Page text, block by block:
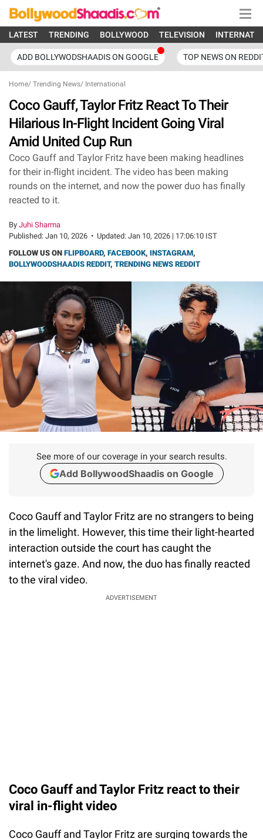
LATEST TRENDING BOLLYWOOD TELEVISION
ADD BOLLYWODSHAADIS ON GOOGLE TOP NEWS ON
Home/ Trending News/ International
Coco Gauff, Taylor Fritz React To Their
Hilarious In-Flight Incident Going Viral
Amid United Cup Run
Coco Gauff and Taylor Fritz have been making headlines
for their in-flight incident. The video has been making
rounds on the internet, and now the power duo has finally
reacted to it.
By Juhi Sharma
Published: Jan 10, 2026 • Updated: Jan 10, 2026 | 17:06:10 IST
FOLLOW US ON FLIPBOARD, FACEBOOK, INSTAGRAM,
BOLLYWOODSHAADIS REDDIT, TRENDING NEWS REDDIT
See more of our coverage in your search results.
Add BollywoodShaadis on Google
Coco Gauff and Taylor Fritz are no strangers to being
in the limelight. However, this time their light-hearted
interaction outside the court has caught the
internet's gaze. And now, the duo has finally reacted
to the viral video.
ADVERTISEMENT
Coco Gauff and Taylor Fritz react to their
viral in-flight video
Coco Gauff and Taylor Fritz are surging towards the